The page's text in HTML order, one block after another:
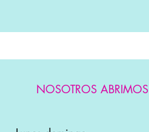
NOSOTROS ABRIMOS